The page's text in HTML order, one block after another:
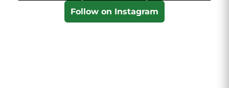
Follow on Instagram